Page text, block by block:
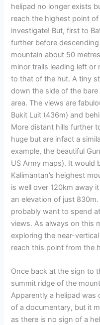
helipad no longer exists
reach the highest point
investigate! But, first to
further before
mountain about 50
minor trails leading left
to that of the hut. A tiny
down the side of the bare
area. The views are
Bukit Luit (436m) and
More distant hills further
huge but are infact a
example, the beautiful
US Army maps). It would
Kalimantan’s heighest
is well over 120km away
an elevation of just
probably want to spend
views. As always on this
exploring the near-
reach this point from the
Once back at the sign to
summit ridge of the
Apparently a helipad
of a documentary, but it
as there is no sign of a